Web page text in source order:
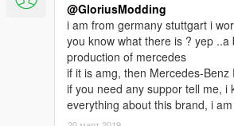
@GloriusModding
i am from germany stuttgart i
you know what there is ? yep ..a
production of mercedes
if it is amg, then Mercedes-Benz
if you need any suppor tell me, i
everything about this brand, i